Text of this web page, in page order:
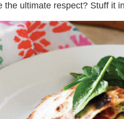
the ultimate respect? Stuff it